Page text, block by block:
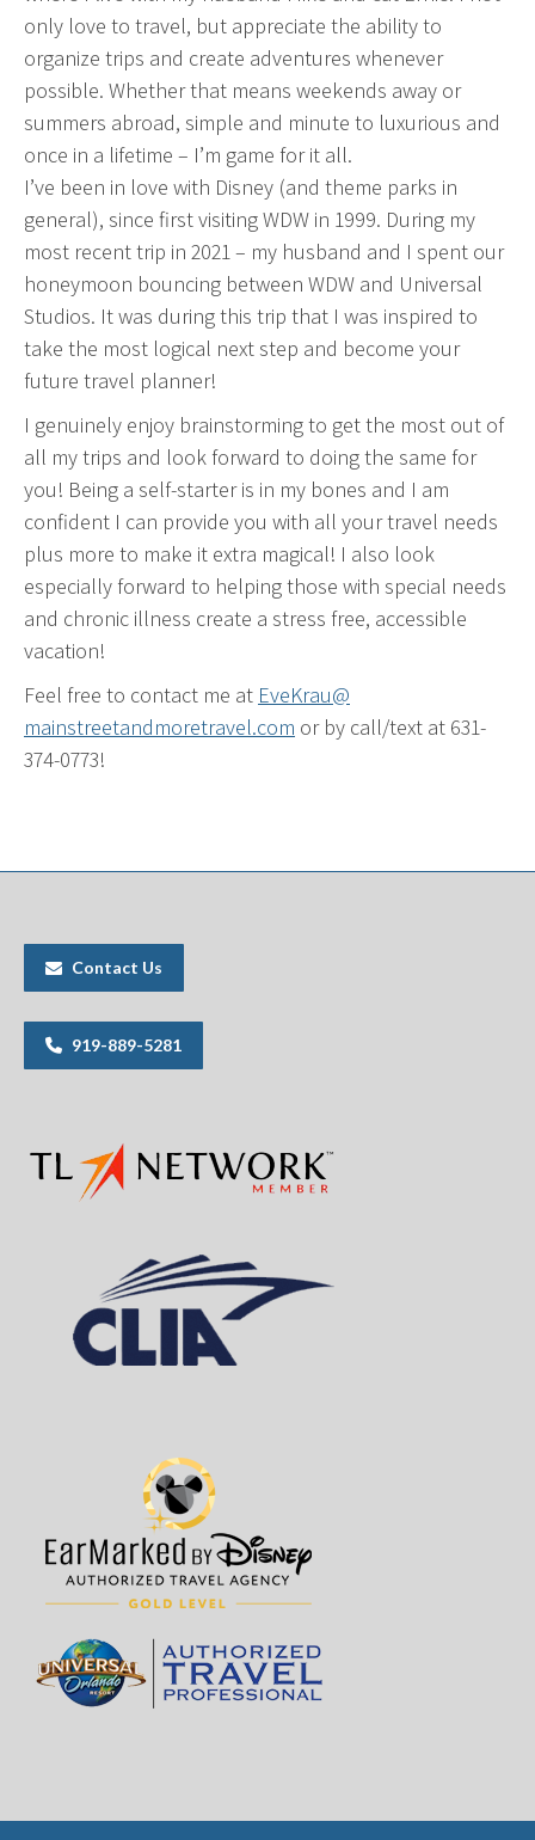
only love to travel, but appreciate the ability to
organize trips and create adventures whenever
possible. Whether that means weekends away or
summers abroad, simple and minute to luxurious and
once in a lifetime – I’m game for it all.
I’ve been in love with Disney (and theme parks in
general), since first visiting WDW in 1999. During my
most recent trip in 2021 – my husband and I spent our
honeymoon bouncing between WDW and Universal
Studios. It was during this trip that I was inspired to
take the most logical next step and become your
future travel planner!
I genuinely enjoy brainstorming to get the most out of
all my trips and look forward to doing the same for
you! Being a self-starter is in my bones and I am
confident I can provide you with all your travel needs
plus more to make it extra magical! I also look
especially forward to helping those with special needs
and chronic illness create a stress free, accessible
vacation!
Feel free to contact me at EveKrau@
mainstreetandmoretravel.com or by call/text at 631-
374-0773!
Contact Us
919-889-5281